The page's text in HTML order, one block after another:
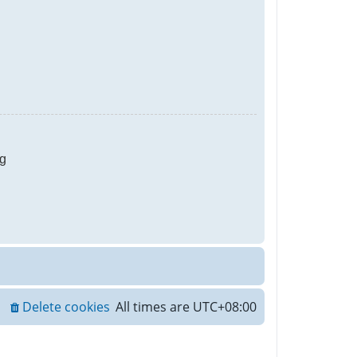
All times are UTC+08:00
Delete cookies